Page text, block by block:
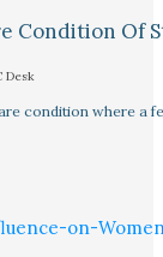
Condition Of
Desk
condition where a